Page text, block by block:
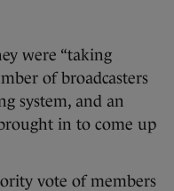
were “taking
of broadcasters
system, and an
in to come up
vote of members